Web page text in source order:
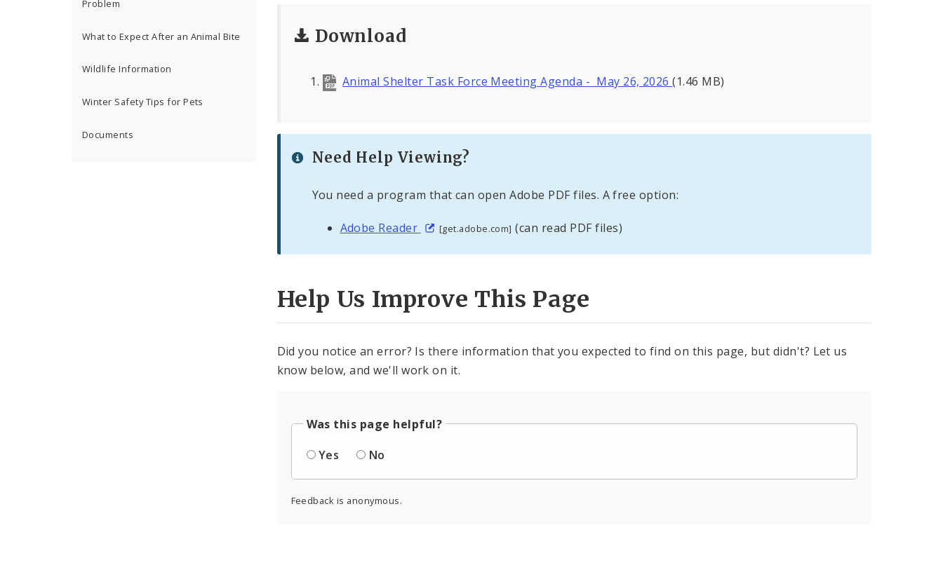
Problem
What to Expect After an Animal Bite
Wildlife Information
Winter Safety Tips for Pets
Documents
Download
Animal Shelter Task Force Meeting Agenda - May 26, 2026(1.46 MB)
Need Help Viewing?
You need a program that can open Adobe PDF files. A free option:
Adobe Reader [get.adobe.com] (can read PDF files)
Help Us Improve This Page
Did you notice an error? Is there information that you expected to find on this page, but didn't? Let us
know below, and we'll work on it.
Was this page helpful?
Yes
No
Feedback is anonymous.